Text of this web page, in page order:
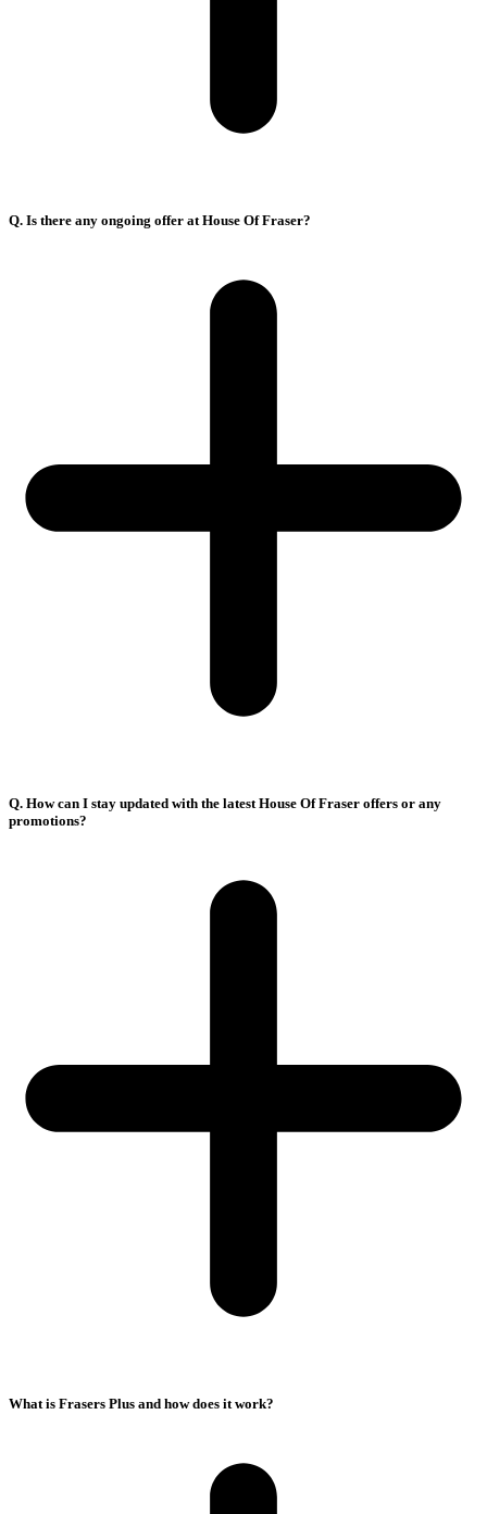
Q. Is there any ongoing offer at House Of Fraser?
Q. How can I stay updated with the latest House Of Fraser offers or any
promotions?
What is Frasers Plus and how does it work?